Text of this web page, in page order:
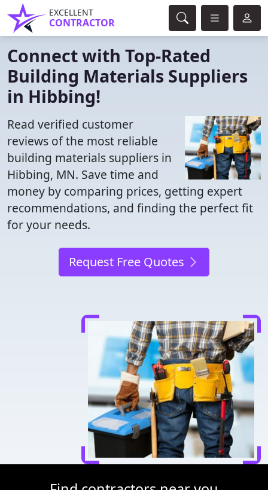
EXCELLENT
CONTRACTOR
Connect with Top-Rated
Building Materials Suppliers
in Hibbing!
Read verified customer
reviews of the most reliable
building materials suppliers in
Hibbing, MN. Save time and
money by comparing prices, getting expert
recommendations, and finding the perfect fit
for your needs.
Request Free Quotes